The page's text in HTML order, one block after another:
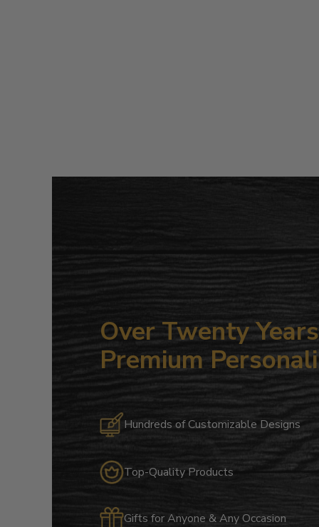
Over Twenty
Premium
Hundreds of Customizable Designs
Top-Quality Products
Gifts for Anyone & Any Occasion